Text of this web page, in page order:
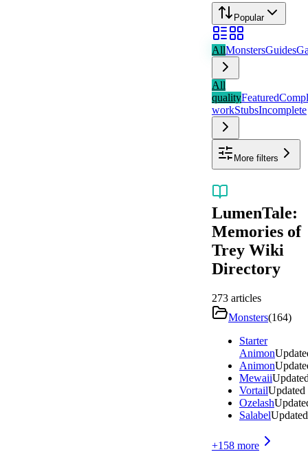
Popular
AllMonstersGuides
All
qualityFeatured
workStubsIncomplete
More filters
LumenTale:
Memories of
Trey Wiki
Directory
273 articles
Monsters(164)
Starter
Animon
Animon
Mewaii
VortailUpdated
Ozelash
SalabelUpdated
+158 more